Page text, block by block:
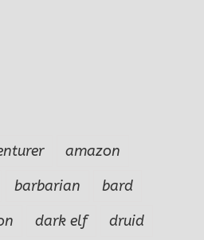
amazon
barbarian
bard
dark elf
druid